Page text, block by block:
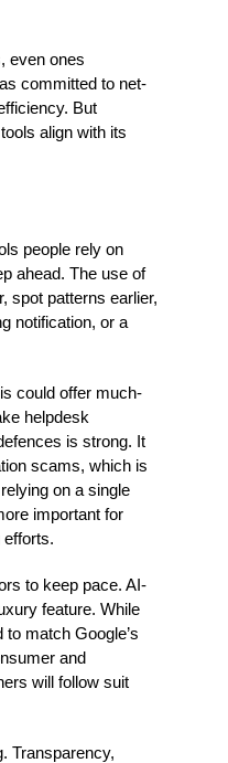
even ones
committed to net-
But
align with its
people rely on
ahead. The use of
spot patterns earlier,
notification, or a
could offer much-
helpdesk
is strong. It
scams, which is
on a single
important for
to keep pace. AI-
feature. While
match Google’s
and
will follow suit
Transparency,